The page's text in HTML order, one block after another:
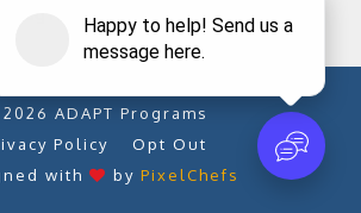
Drug Rehab Resources
ADAPT Programs
Policy
Opt Out
with
by PixelChefs